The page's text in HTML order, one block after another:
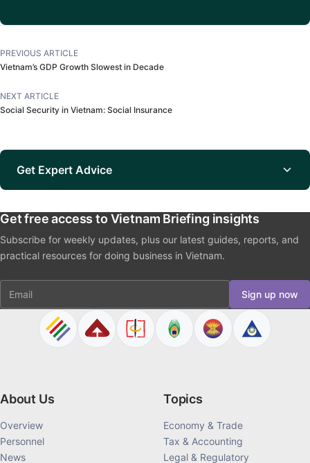
PREVIOUS ARTICLE
Vietnam’s GDP Growth Slowest in Decade
NEXT ARTICLE
Social Security in Vietnam: Social Insurance
Get Expert Advice
Get free access to Vietnam Briefing insights
Subscribe for weekly updates, plus our latest guides, reports, and
practical resources for doing business in Vietnam.
Email Sign up now
About Us
Overview
Personnel
News
Topics
Economy & Trade
Tax & Accounting
Legal & Regulatory